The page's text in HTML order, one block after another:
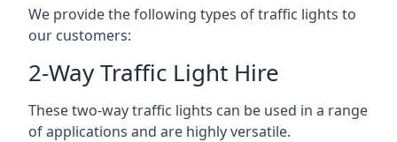
We provide the following types of traffic lights to
our customers:
2-Way Traffic Light Hire
These two-way traffic lights can be used in a range
of applications and are highly versatile.